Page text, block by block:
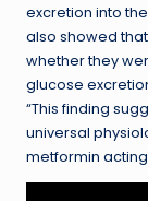
excretion into
also showed
whether they
glucose
“This finding
universal
metformin